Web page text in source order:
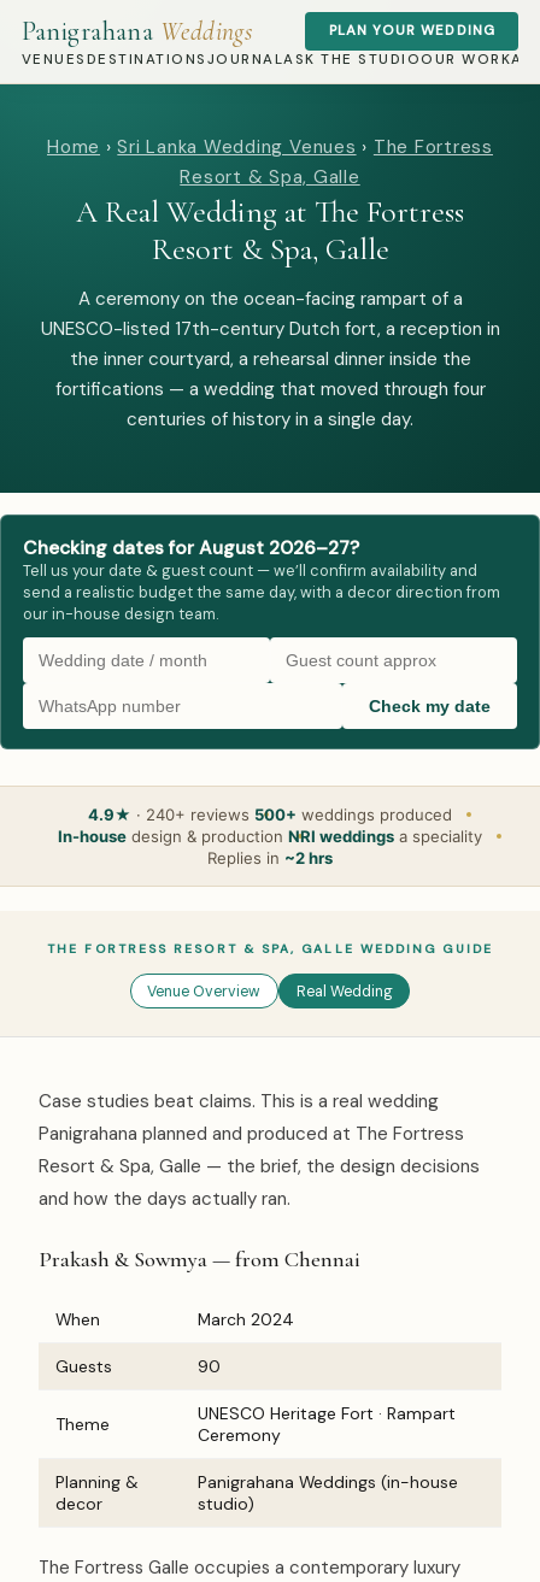
Panigrahana Weddings
VENUES DESTINATIONS JOURNALASK THE STUDIOOUR WORK
PLAN YOUR WEDDING
Home ›Sri Lanka Wedding Venues › The Fortress
Resort & Spa, Galle
A Real Wedding at The Fortress
Resort & Spa, Galle
A ceremony on the ocean-facing rampart of a
UNESCO-listed 17th-century Dutch fort, a reception in
the inner courtyard, a rehearsal dinner inside the
fortifications — a wedding that moved through four
centuries of history in a single day.
Checking dates for August 2026–27?
Tell us your date & guest count — we’ll confirm availability and
send a realistic budget the same day, with a decor direction from
our in-house design team.
Check my date
4.9★ · 240+ reviews 500+ weddings produced
In-house design & production NRI weddings a speciality
Replies in ~2 hrs
THE FORTRESS RESORT & SPA, GALLE WEDDING GUIDE
Venue Overview Real Wedding
Case studies beat claims. This is a real wedding
Panigrahana planned and produced at The Fortress
Resort & Spa, Galle — the brief, the design decisions
and how the days actually ran.
Prakash & Sowmya — from Chennai
When March 2024
Guests 90
Theme
UNESCO Heritage Fort · Rampart
Ceremony
Planning &
decor
Panigrahana Weddings (in-house
studio)
The Fortress Galle occupies a contemporary luxury